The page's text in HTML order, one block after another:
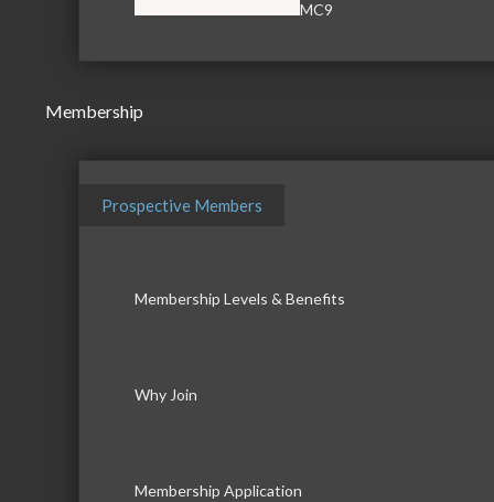
MC9
Membership
Prospective Members
Membership Levels & Benefits
Why Join
Membership Application